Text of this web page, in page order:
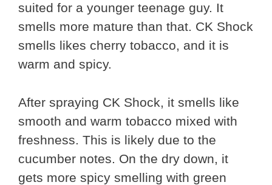
suited for a younger teenage guy. It
smells more mature than that. CK Shock
smells likes cherry tobacco, and it is
warm and spicy.
After spraying CK Shock, it smells like
smooth and warm tobacco mixed with
freshness. This is likely due to the
cucumber notes. On the dry down, it
gets more spicy smelling with green